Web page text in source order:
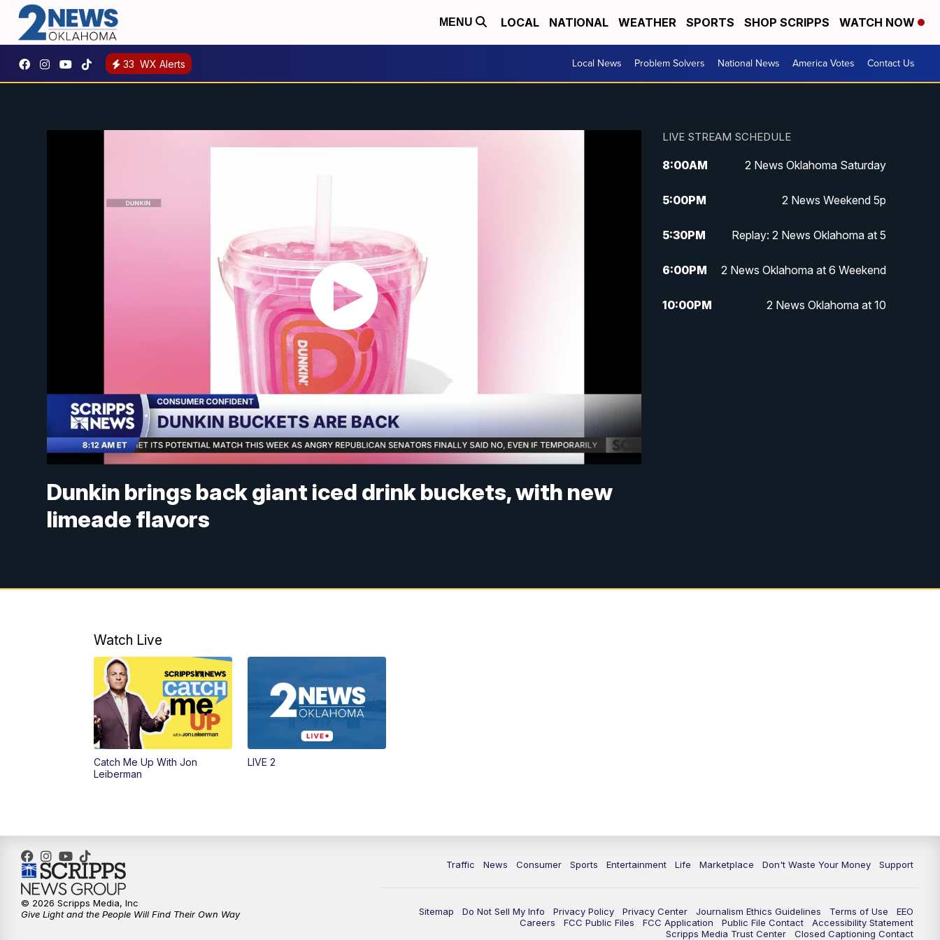
MENU LOCAL NATIONAL WEATHER SPORTS SHOP SCRIPPS WATCH NOW
33 WX Alerts Local News Problem Solvers National News America Votes Contact Us
Dunkin brings back giant iced drink buckets, with new
limeade flavors
LIVE STREAM SCHEDULE
8:00AM 2 News Oklahoma Saturday
5:00PM 2 News Weekend 5p
5:30PM Replay: 2 News Oklahoma at 5
6:00PM 2 News Oklahoma at 6 Weekend
10:00PM 2 News Oklahoma at 10
Watch Live
Catch Me Up With Jon
Leiberman
LIVE 2
Traffic News Consumer Sports Entertainment Life Marketplace Don't Waste Your Money Support
Sitemap Do Not Sell My Info Privacy Policy Privacy Center Journalism Ethics Guidelines Terms of Use
EEO
Careers
FCC Public Files FCC Application Public File Contact
Accessibility Statement
Scripps Media Trust Center
Closed Captioning Contact
© 2026 Scripps Media, Inc
Give Light and the People Will Find Their Own Way